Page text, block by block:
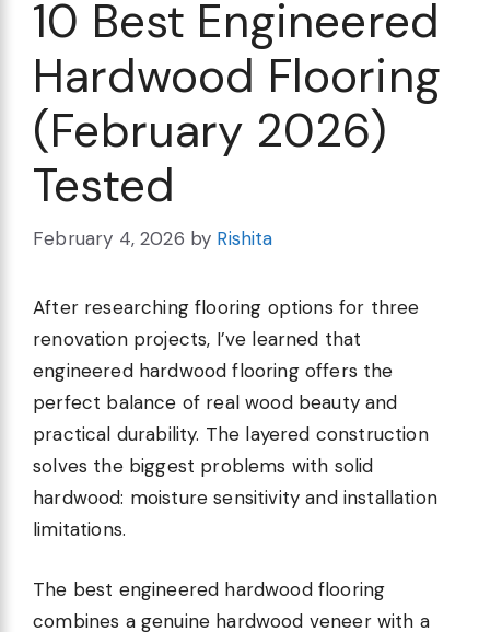
10 Best Engineered
Hardwood Flooring
(February 2026)
Tested
February 4, 2026 by Rishita
After researching flooring options for three
renovation projects, I’ve learned that
engineered hardwood flooring offers the
perfect balance of real wood beauty and
practical durability. The layered construction
solves the biggest problems with solid
hardwood: moisture sensitivity and installation
limitations.
The best engineered hardwood flooring
combines a genuine hardwood veneer with a